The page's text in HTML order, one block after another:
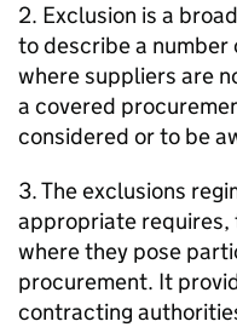
2. Exclusion is a
to describe a
where suppliers are
a covered
considered or to be
3. The exclusions
appropriate requires,
where they pose
procurement. It
contracting